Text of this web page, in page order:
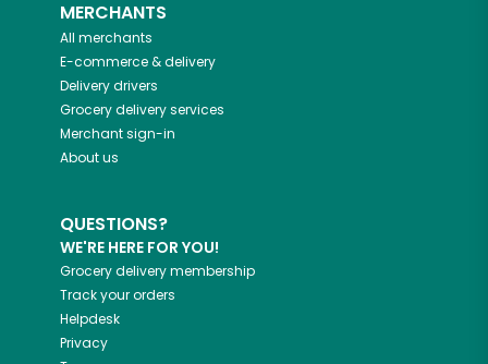
MERCHANTS
All merchants
E-commerce & delivery
Delivery drivers
Grocery delivery services
Merchant sign-in
About us
QUESTIONS?
WE'RE HERE FOR YOU!
Grocery delivery membership
Track your orders
Helpdesk
Privacy